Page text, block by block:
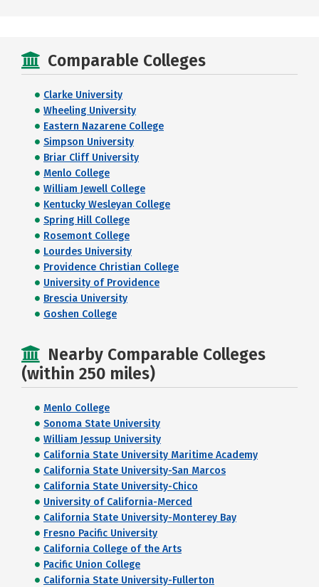
Comparable Colleges
Clarke University
Wheeling University
Eastern Nazarene College
Simpson University
Briar Cliff University
Menlo College
William Jewell College
Kentucky Wesleyan College
Spring Hill College
Rosemont College
Lourdes University
Providence Christian College
University of Providence
Brescia University
Goshen College
Nearby Comparable Colleges
(within 250 miles)
Menlo College
Sonoma State University
William Jessup University
California State University Maritime Academy
California State University-San Marcos
California State University-Chico
University of California-Merced
California State University-Monterey Bay
Fresno Pacific University
California College of the Arts
Pacific Union College
California State University-Fullerton